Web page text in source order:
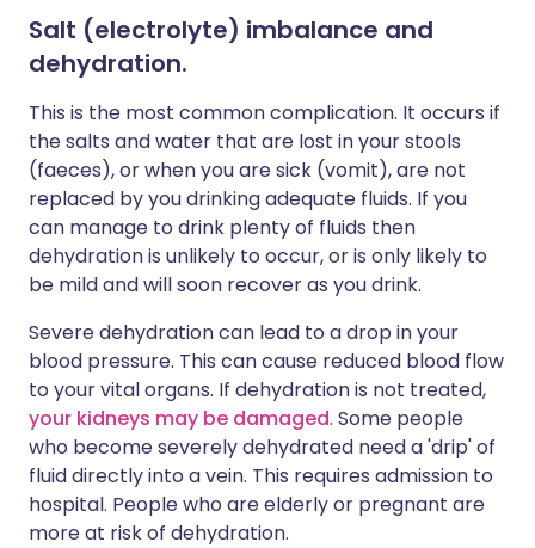
Salt (electrolyte) imbalance and
dehydration.
This is the most common complication. It occurs if
the salts and water that are lost in your stools
(faeces), or when you are sick (vomit), are not
replaced by you drinking adequate fluids. If you
can manage to drink plenty of fluids then
dehydration is unlikely to occur, or is only likely to
be mild and will soon recover as you drink.
Severe dehydration can lead to a drop in your
blood pressure. This can cause reduced blood flow
to your vital organs. If dehydration is not treated,
your kidneys may be damaged. Some people
who become severely dehydrated need a 'drip' of
fluid directly into a vein. This requires admission to
hospital. People who are elderly or pregnant are
more at risk of dehydration.